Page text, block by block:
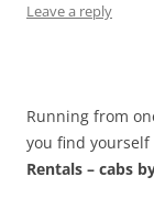
Leave a reply
Running from
you find
Rentals – cabs